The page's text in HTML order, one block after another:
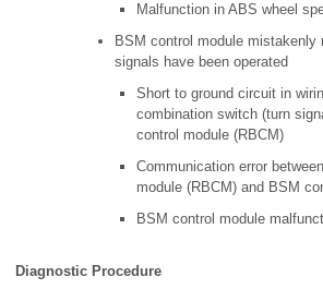
Malfunction in ABS wheel
BSM control module mistakenly
signals have been operated
Short to ground circuit in
combination switch (turn
control module (RBCM)
Communication error
module (RBCM) and BSM
BSM control module
Diagnostic Procedure